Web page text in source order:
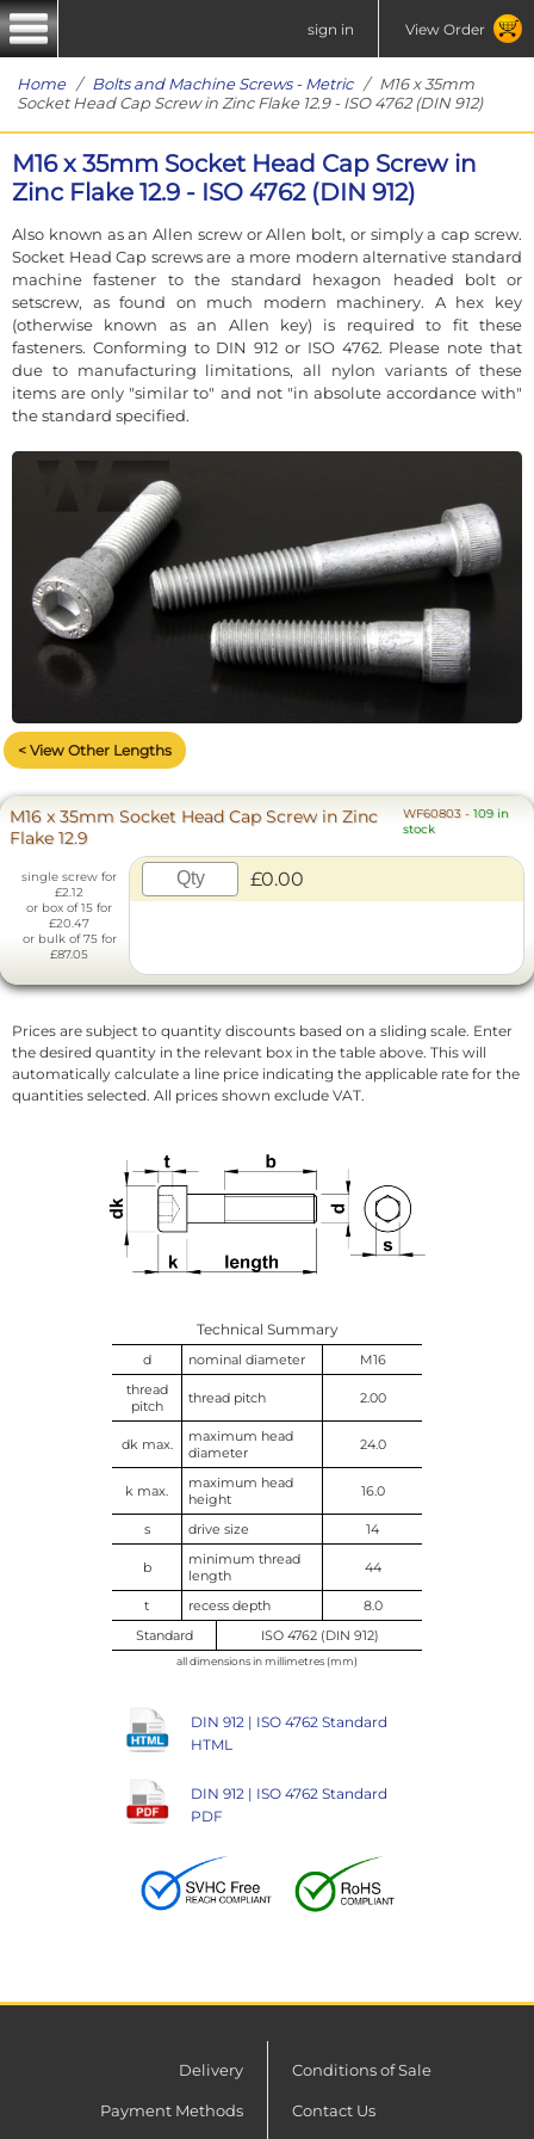
sign in View Order
Home/ Bolts and Machine Screws - Metric/ M16 x 35mm
Socket Head Cap Screw in Zinc Flake 12.9 - ISO 4762 (DIN 912)
M16 x 35mm Socket Head Cap Screw in
Zinc Flake 12.9 - ISO 4762 (DIN 912)
Also known as an Allen screw or Allen bolt, or simply a cap screw.
Socket Head Cap screws are a more modern alternative standard
machine fastener to the standard hexagon headed bolt or
setscrew, as found on much modern machinery. A hex key
(otherwise known as an Allen key) is required to fit these
fasteners. Conforming to DIN 912 or ISO 4762. Please note that
due to manufacturing limitations, all nylon variants of these
items are only "similar to" and not "in absolute accordance with"
the standard specified.
< View Other Lengths
M16 x 35mm Socket Head Cap Screw in Zinc
Flake 12.9
WF60803 -109 in
stock
single screw for
£2.12
or box of 15 for
£20.47
or bulk of 75 for
£87.05
£0.00
Prices are subject to quantity discounts based on a sliding scale. Enter
the desired quantity in the relevant box in the table above. This will
automatically calculate a line price indicating the applicable rate for the
quantities selected. All prices shown exclude VAT.
Technical Summary
d nominal diameter
M16
thread
pitch
thread pitch 2.00
dk max.
maximum head
diameter
24.0
k max.
maximum head
height
16.0
s drive size 14
b
minimum thread
length
44
t recess depth
8.0
Standard
ISO 4762 (DIN 912)
all dimensions in millimetres (mm)
DIN 912 | ISO 4762 Standard
HTML
DIN 912 | ISO 4762 Standard
PDF
Delivery
Payment Methods
Conditions of Sale
Contact Us